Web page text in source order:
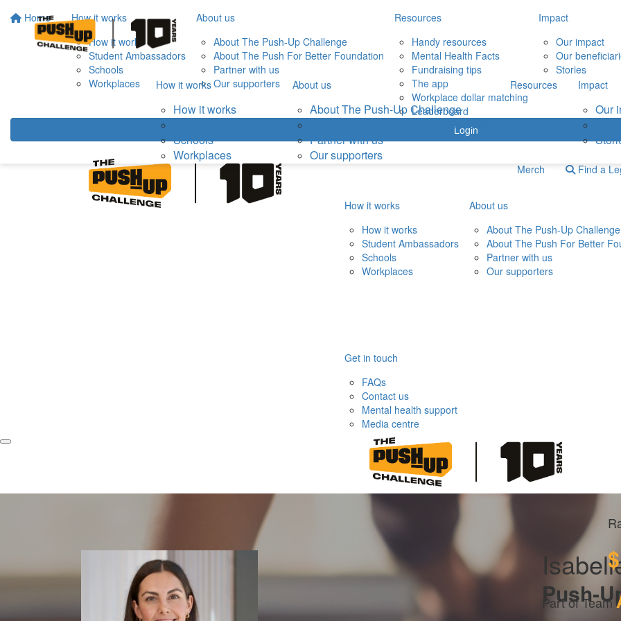
Home
How it works
How it works
Student Ambassadors
Schools
Workplaces
About us
About The Push-Up Challenge
About The Push For Better Foundation
Partner with us
Our supporters
Resources
Handy resources
Mental Health Facts
Fundraising tips
The app
Workplace dollar matching
Leaderboard
Impact
Our impact
Our
Stories
Login
How it works
How it works
Schools
Workplaces
About us
About The Push-Up Challenge
About The Push For Better Foundation
Partner with us
Our supporters
Resources Impact
Our
Merch Find a
How it works
How it works
Student Ambassadors
Schools
Workplaces
About us
About The Push-Up Challenge
About The Push For Better
Partner with us
Our supporters
Get in touch
FAQs
Contact us
Mental health support
Media centre
Push-
Part of Team